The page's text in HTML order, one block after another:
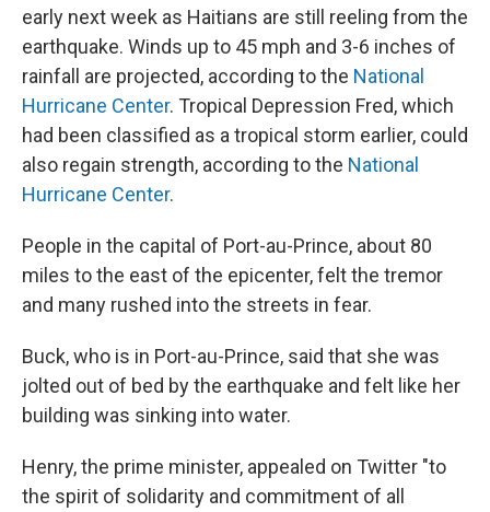
early next week as Haitians are still reeling from the
earthquake. Winds up to 45 mph and 3-6 inches of
rainfall are projected, according to the National
Hurricane Center. Tropical Depression Fred, which
had been classified as a tropical storm earlier, could
also regain strength, according to the National
Hurricane Center.
People in the capital of Port-au-Prince, about 80
miles to the east of the epicenter, felt the tremor
and many rushed into the streets in fear.
Buck, who is in Port-au-Prince, said that she was
jolted out of bed by the earthquake and felt like her
building was sinking into water.
Henry, the prime minister, appealed on Twitter "to
the spirit of solidarity and commitment of all